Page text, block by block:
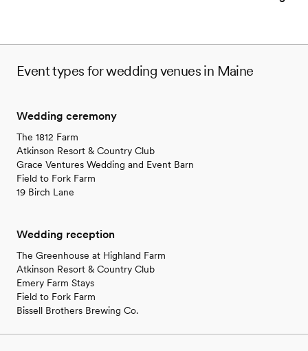
Event types for wedding venues in Maine
Wedding ceremony
The 1812 Farm
Atkinson Resort & Country Club
Grace Ventures Wedding and Event Barn
Field to Fork Farm
19 Birch Lane
Wedding reception
The Greenhouse at Highland Farm
Atkinson Resort & Country Club
Emery Farm Stays
Field to Fork Farm
Bissell Brothers Brewing Co.